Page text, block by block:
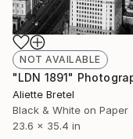
NOT AVAILABLE
"LDN 1891"
Aliette Bretel
Black & White on Paper
23.6 x 35.4 in